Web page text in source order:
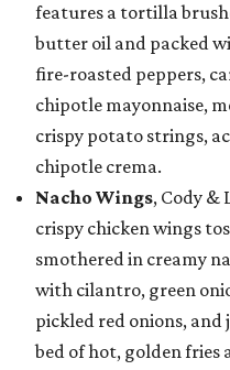
features a tortilla
butter oil and packed
fire-roasted peppers,
chipotle mayonnaise,
crispy potato strings,
chipotle crema.
Nacho Wings, Cody &
crispy chicken wings
smothered in creamy
with cilantro, green
pickled red onions, and
bed of hot, golden fries